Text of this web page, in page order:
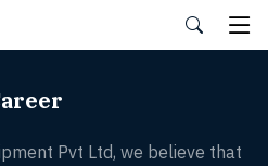
Pvt Ltd, we believe that